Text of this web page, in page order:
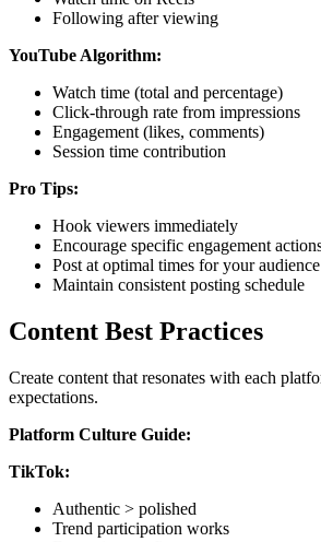
Following after viewing
YouTube Algorithm:
Watch time (total and percentage)
Click-through rate from impressions
Engagement (likes, comments)
Session time contribution
Pro Tips:
Hook viewers immediately
Encourage specific engagement
Post at optimal times for your audience
Maintain consistent posting schedule
Content Best Practices
Create content that resonates with each
expectations.
Platform Culture Guide:
TikTok:
Authentic > polished
Trend participation works